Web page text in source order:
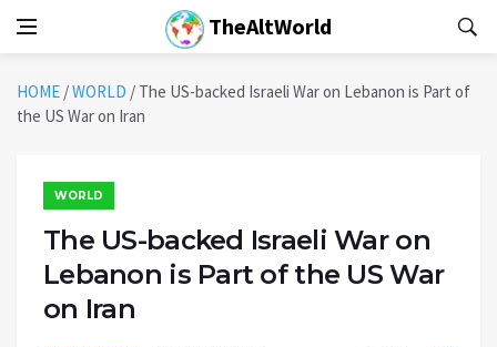
TheAltWorld
HOME /WORLD / The US-backed Israeli War on Lebanon is Part of
the US War on Iran
WORLD
The US-backed Israeli War on
Lebanon is Part of the US War
on Iran